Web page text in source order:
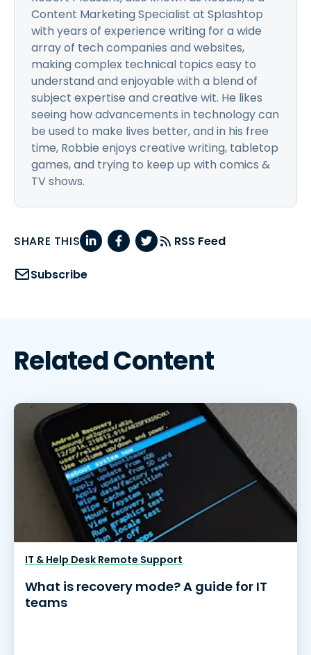
Content Marketing Specialist at Splashtop
with years of experience writing for a wide
array of tech companies and websites,
making complex technical topics easy to
understand and enjoyable with a blend of
subject expertise and creative wit. He likes
seeing how advancements in technology can
be used to make lives better, and in his free
time, Robbie enjoys creative writing, tabletop
games, and trying to keep up with comics &
TV shows.
SHARE THIS RSS Feed
Subscribe
Related Content
IT & Help Desk Remote Support
What is recovery mode? A guide for IT
teams